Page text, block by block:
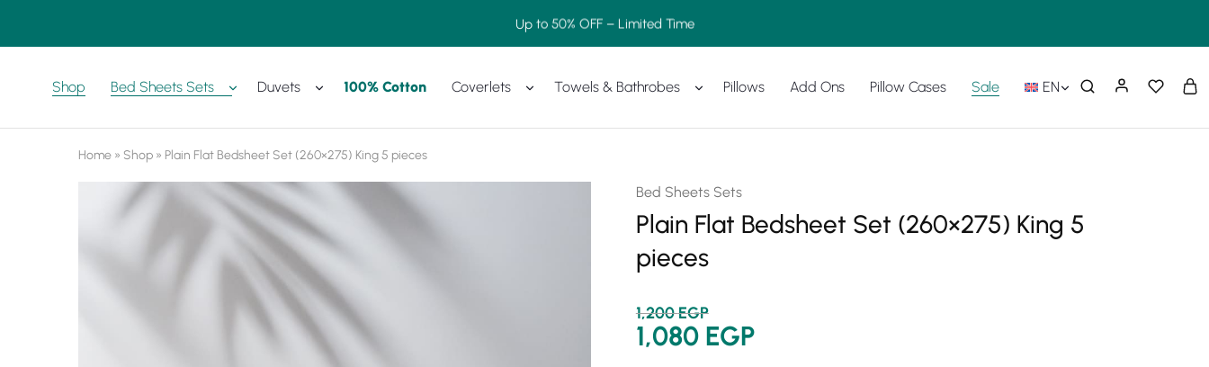
Up to 50% OFF – Limited Time
Amreya
Purchase
Shop Bed Sheets Sets Duvets 100% Cotton Coverlets Towels & Bathrobes Pillows Add Ons Pillow Cases Sale EN
Home » Shop » Plain Flat Bedsheet Set (260×275) King 5 pieces
Bed Sheets Sets
Plain Flat Bedsheet Set (260×275) King 5
pieces
1,200EGP
1,080 EGP